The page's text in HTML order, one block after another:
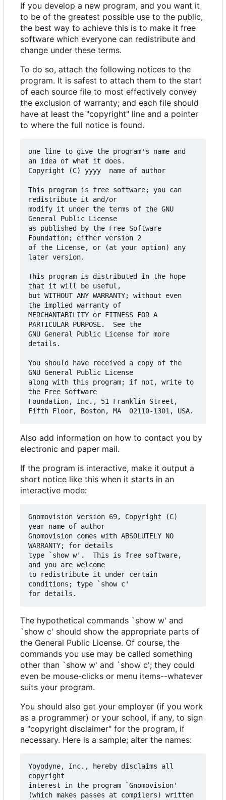
If you develop a new program, and you want it
to be of the greatest possible use to the public,
the best way to achieve this is to make it free
software which everyone can redistribute and
change under these terms.
To do so, attach the following notices to the
program. It is safest to attach them to the start
of each source file to most effectively convey
the exclusion of warranty; and each file should
have at least the "copyright" line and a pointer
to where the full notice is found.
one line to give the program's name and
an idea of what it does.
Copyright (C) yyyy  name of author
This program is free software; you can
redistribute it and/or
modify it under the terms of the GNU
General Public License
as published by the Free Software
Foundation; either version 2
of the License, or (at your option) any
later version.
This program is distributed in the hope
that it will be useful,
but WITHOUT ANY WARRANTY; without even
the implied warranty of
MERCHANTABILITY or FITNESS FOR A
PARTICULAR PURPOSE.  See the
GNU General Public License for more
details.
You should have received a copy of the
GNU General Public License
along with this program; if not, write to
the Free Software
Foundation, Inc., 51 Franklin Street,
Also add information on how to contact you by
electronic and paper mail.
If the program is interactive, make it output a
short notice like this when it starts in an
interactive mode:
Gnomovision version 69, Copyright (C)
year name of author
Gnomovision comes with ABSOLUTELY NO
WARRANTY; for details
type `show w'.  This is free software,
and you are welcome
to redistribute it under certain
conditions; type `show c'
The hypothetical commands `show w' and
`show c' should show the appropriate parts of
the General Public License. Of course, the
commands you use may be called something
other than `show w' and `show c'; they could
even be mouse-clicks or menu items--whatever
suits your program.
You should also get your employer (if you work
as a programmer) or your school, if any, to sign
a "copyright disclaimer" for the program, if
necessary. Here is a sample; alter the names:
Yoyodyne, Inc., hereby disclaims all
copyright
interest in the program `Gnomovision'
(which makes passes at compilers) written